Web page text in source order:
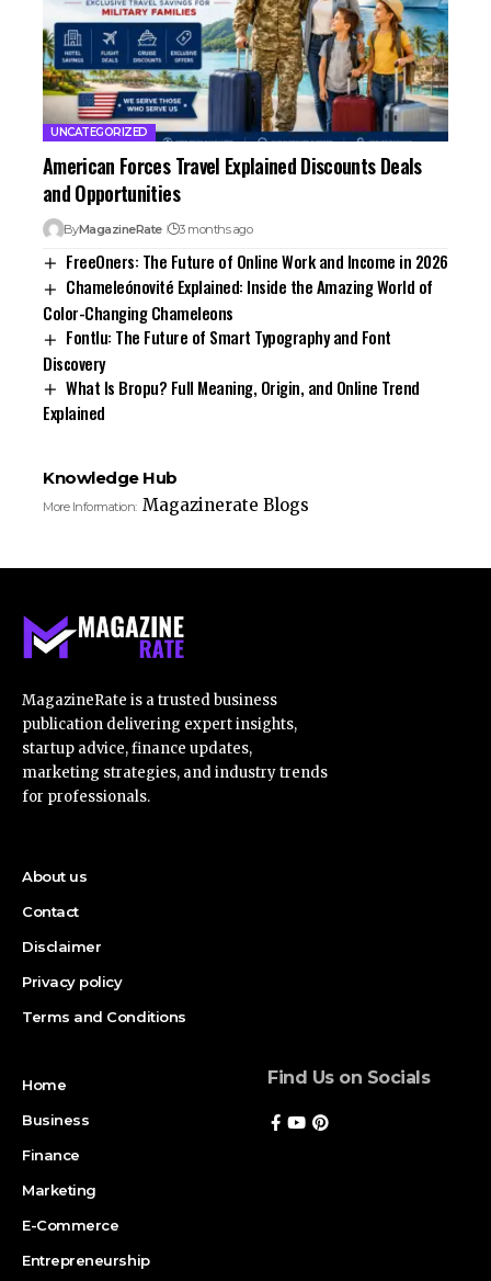
UNCATEGORIZED
American Forces Travel Explained Discounts Deals
and Opportunities
ByMagazineRate 3 months ago
FreeOners: The Future of Online Work and Income in 2026
Chameleónovité Explained: Inside the Amazing World of
Color-Changing Chameleons
Fontlu: The Future of Smart Typography and Font
Discovery
What Is Bropu? Full Meaning, Origin, and Online Trend
Explained
Knowledge Hub
More Information: Magazinerate Blogs
MagazineRate is a trusted business
publication delivering expert insights,
startup advice, finance updates,
marketing strategies, and industry trends
for professionals.
About us
Contact
Disclaimer
Privacy policy
Terms and Conditions
Home
Business
Finance
Marketing
E-Commerce
Entrepreneurship
Find Us on Socials